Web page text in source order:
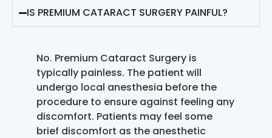
IS PREMIUM CATARACT SURGERY PAINFUL?
No. Premium Cataract Surgery is
typically painless. The patient will
undergo local anesthesia before the
procedure to ensure against feeling any
discomfort. Patients may feel some
brief discomfort as the anesthetic